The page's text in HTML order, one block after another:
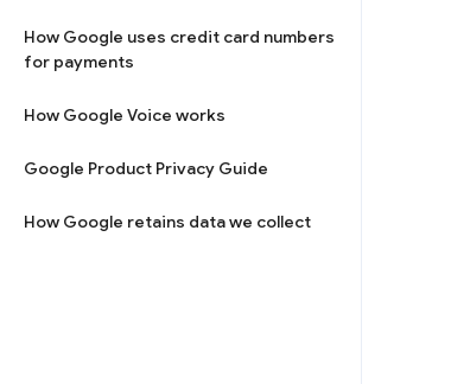
How Google uses credit card numbers
for payments
How Google Voice works
Google Product Privacy Guide
How Google retains data we collect